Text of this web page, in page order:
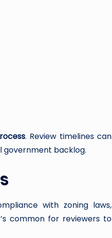
. Review timelines can
government backlog.
with zoning laws,
common for reviewers to